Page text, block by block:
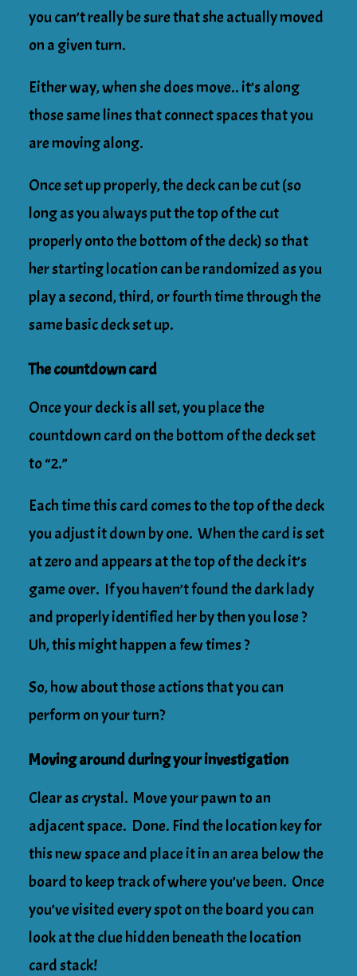
you can’t really be sure that she actually moved
on a given turn.
Either way, when she does move.. it’s along
those same lines that connect spaces that you
are moving along.
Once set up properly, the deck can be cut (so
long as you always put the top of the cut
properly onto the bottom of the deck) so that
her starting location can be randomized as you
play a second, third, or fourth time through the
same basic deck set up.
The countdown card
Once your deck is all set, you place the
countdown card on the bottom of the deck set
to “2.”
Each time this card comes to the top of the deck
you adjust it down by one. When the card is set
at zero and appears at the top of the deck it’s
game over. If you haven’t found the dark lady
and properly identified her by then you lose ?
Uh, this might happen a few times ?
So, how about those actions that you can
perform on your turn?
Moving around during your investigation
Clear as crystal. Move your pawn to an
adjacent space. Done. Find the location key for
this new space and place it in an area below the
board to keep track of where you’ve been. Once
you’ve visited every spot on the board you can
look at the clue hidden beneath the location
card stack!